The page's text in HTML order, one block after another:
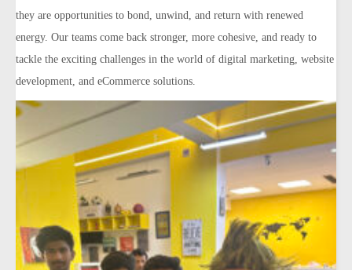
they are opportunities to bond, unwind, and return with renewed
energy. Our teams come back stronger, more cohesive, and ready to
tackle the exciting challenges in the world of digital marketing, website
development, and eCommerce solutions.